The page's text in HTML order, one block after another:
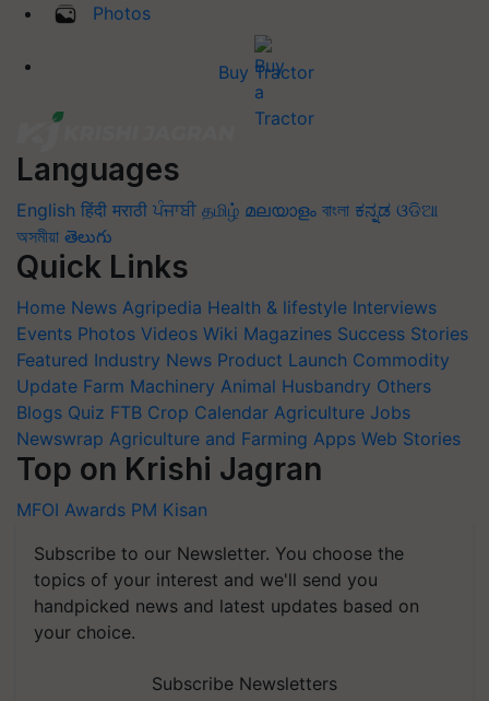
Photos
Buy Tractor
Languages
English हिंदी मराठी ਪੰਜਾਬੀ தமிழ் മലയാളം বাংলা ಕನ್ನಡ ଓଡିଆ
অসমীয়া తెలుగు
Quick Links
Home News Agripedia Health & lifestyle Interviews
Events Photos Videos Wiki Magazines Success Stories
Featured Industry News Product Launch Commodity
Update Farm Machinery Animal Husbandry Others
Blogs Quiz FTB Crop Calendar Agriculture Jobs
Newswrap Agriculture and Farming Apps Web Stories
Top on Krishi Jagran
MFOI Awards PM Kisan
Subscribe to our Newsletter. You choose the
topics of your interest and we'll send you
handpicked news and latest updates based on
your choice.
Subscribe Newsletters